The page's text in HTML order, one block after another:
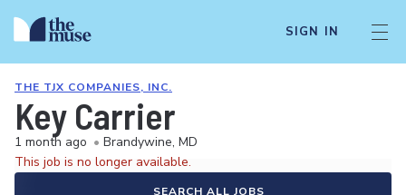
SIGN IN
THE TJX COMPANIES, INC.
Key Carrier
1 month ago • Brandywine, MD
This job is no longer available.
SEARCH ALL JOBS